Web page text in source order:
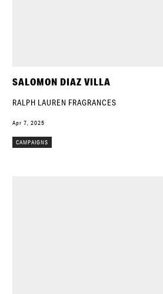
SALOMON DIAZ VILLA
RALPH LAUREN FRAGRANCES
Apr 7, 2025
CAMPAIGNS